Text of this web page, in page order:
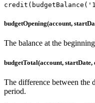
budgetOpening(account,
The balance at the
budgetTotal(account,
The difference between the
period.